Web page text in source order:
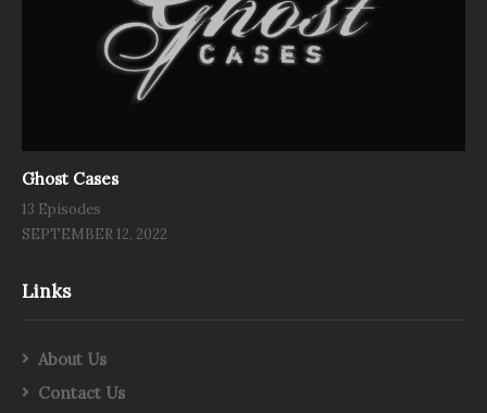
Ghost Cases
13 Episodes
SEPTEMBER 12, 2022
Links
About Us
Contact Us